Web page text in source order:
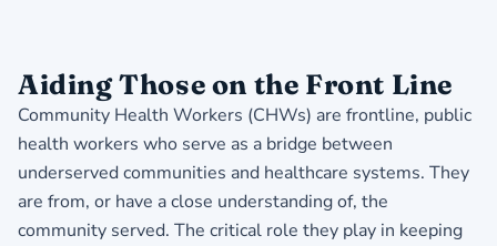
Aiding Those on the Front Line
Community Health Workers (CHWs) are frontline, public
health workers who serve as a bridge between
underserved communities and healthcare systems. They
are from, or have a close understanding of, the
community served. The critical role they play in keeping